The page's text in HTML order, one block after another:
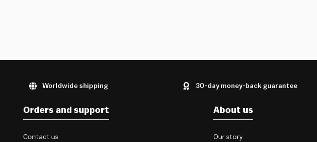
Worldwide shipping 30-day money-back guarantee
Orders and support
Contact us
About us
Our story